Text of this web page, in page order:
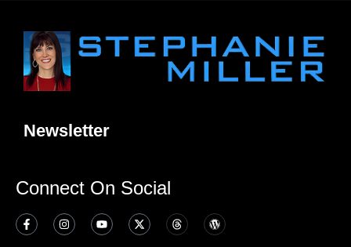
Newsletter
Connect On Social